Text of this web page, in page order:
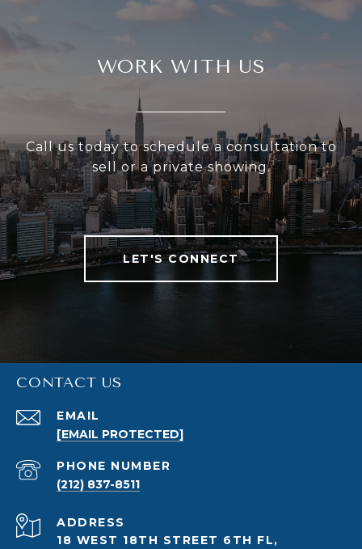
WORK WITH US
Call us today to schedule a consultation to
sell or a private showing.
LET'S CONNECT
CONTACT US
EMAIL
[EMAIL PROTECTED]
PHONE NUMBER
(212) 837-8511
ADDRESS
18 WEST 18TH STREET 6TH FL,